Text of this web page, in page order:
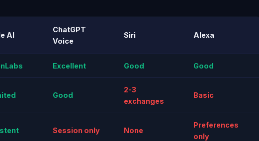
AI
ChatGPT
Voice
Siri Alexa
Excellent Good Good
Good
2-3
exchanges
Basic
Session only None
Preferences
only